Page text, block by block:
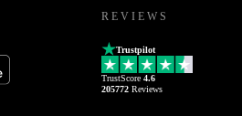
REVIEWS
Trustpilot
TrustScore 4.6
205772 Reviews